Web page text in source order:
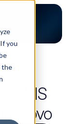
you
the
EMS